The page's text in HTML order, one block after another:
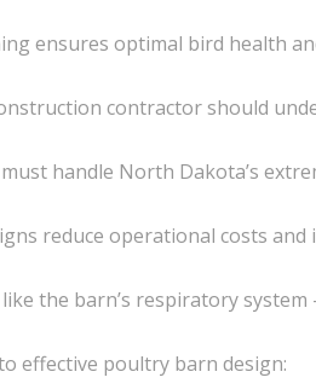
ensures optimal bird health
contractor should
handle North Dakota’s
reduce operational costs
the barn’s respiratory
effective poultry barn design: